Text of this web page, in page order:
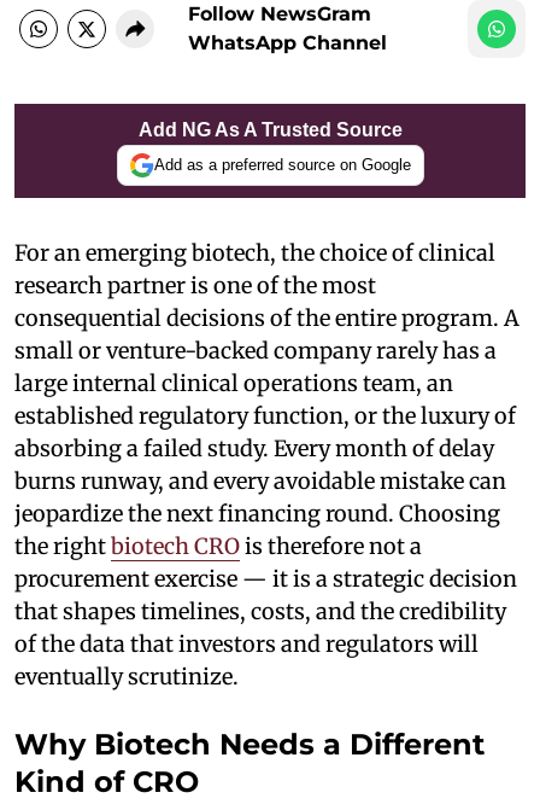
Follow NewsGram
WhatsApp Channel
Add NG As A Trusted Source
Add as a preferred source on Google
For an emerging biotech, the choice of clinical
research partner is one of the most
consequential decisions of the entire program. A
small or venture-backed company rarely has a
large internal clinical operations team, an
established regulatory function, or the luxury of
absorbing a failed study. Every month of delay
burns runway, and every avoidable mistake can
jeopardize the next financing round. Choosing
the rightbiotech CROis therefore not a
procurement exercise — it is a strategic decision
that shapes timelines, costs, and the credibility
of the data that investors and regulators will
eventually scrutinize.
Why Biotech Needs a Different
Kind of CRO